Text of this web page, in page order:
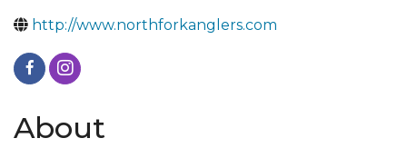
http://www.northforkanglers.com
About